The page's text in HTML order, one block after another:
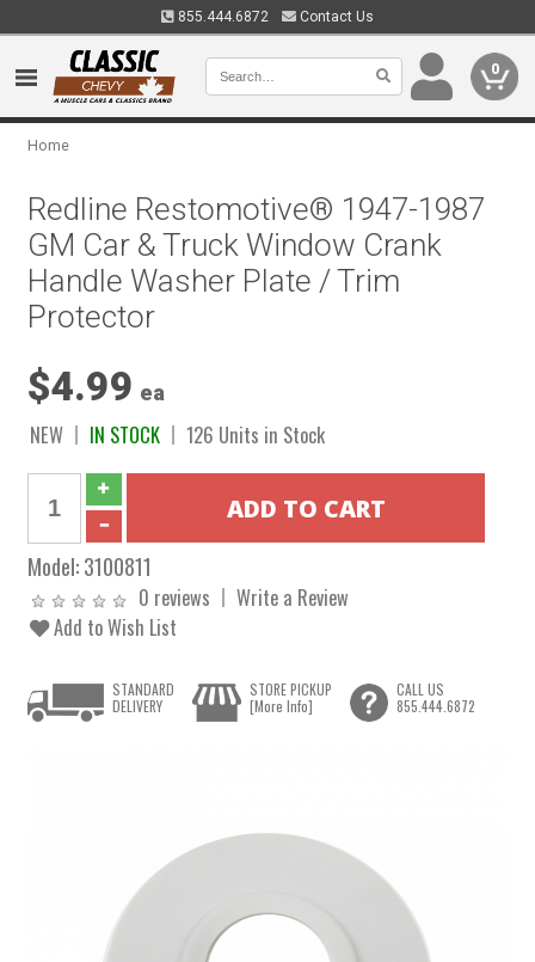
855.444.6872 Contact Us
0
Home
Redline Restomotive® 1947-1987
GM Car & Truck Window Crank
Handle Washer Plate / Trim
Protector
$4.99 ea
NEW IN STOCK 126 Units in Stock
Model:3100811
0 reviews
Write a Review
Add to Wish List
STANDARD
DELIVERY
STORE PICKUP
[More Info]
CALL US
855.444.6872